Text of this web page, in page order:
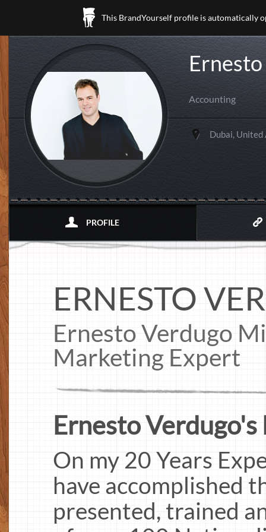
This BrandYourself profile is automatically
Accounting
Dubai,
PROFILE
ERNESTO
Ernesto Verdugo
Marketing Expert
Ernesto Verdugo's
On my 20 Years
have accomplished
presented, trained